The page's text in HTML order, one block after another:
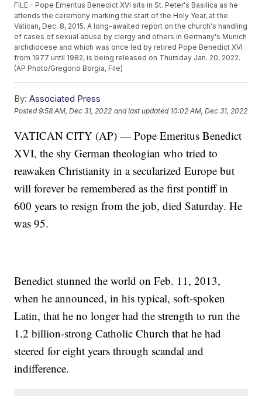
FILE - Pope Emeritus Benedict XVI sits in St. Peter's Basilica as he
attends the ceremony marking the start of the Holy Year, at the
Vatican, Dec. 8, 2015. A long-awaited report on the church's handling
of cases of sexual abuse by clergy and others in Germany's Munich
archdiocese and which was once led by retired Pope Benedict XVI
from 1977 until 1982, is being released on Thursday Jan. 20, 2022.
(AP Photo/Gregorio Borgia, File)
By: Associated Press
Posted9:58 AM, Dec 31, 2022 and last updated 10:02 AM, Dec 31, 2022
VATICAN CITY (AP) — Pope Emeritus Benedict
XVI, the shy German theologian who tried to
reawaken Christianity in a secularized Europe but
will forever be remembered as the first pontiff in
600 years to resign from the job, died Saturday. He
was 95.
Benedict stunned the world on Feb. 11, 2013,
when he announced, in his typical, soft-spoken
Latin, that he no longer had the strength to run the
1.2 billion-strong Catholic Church that he had
steered for eight years through scandal and
indifference.